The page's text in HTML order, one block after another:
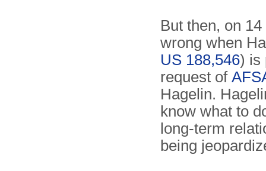
But then, on
wrong when
US 188,546) is
request of
Hagelin.
know what to
long-term
being